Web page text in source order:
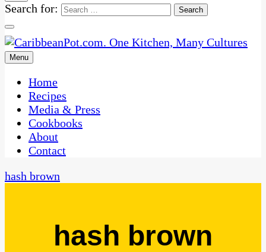
Search for:
CaribbeanPot.com
One Kitchen, Many Cultures
Menu
Home
Recipes
Media & Press
Cookbooks
About
Contact
hash brown
hash brown